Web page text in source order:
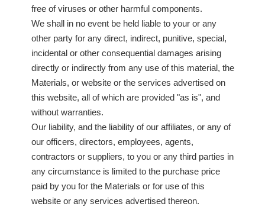
free of viruses or other harmful components.
We shall in no event be held liable to your or any
other party for any direct, indirect, punitive, special,
incidental or other consequential damages arising
directly or indirectly from any use of this material, the
Materials, or website or the services advertised on
this website, all of which are provided "as is", and
without warranties.
Our liability, and the liability of our affiliates, or any of
our officers, directors, employees, agents,
contractors or suppliers, to you or any third parties in
any circumstance is limited to the purchase price
paid by you for the Materials or for use of this
website or any services advertised thereon.